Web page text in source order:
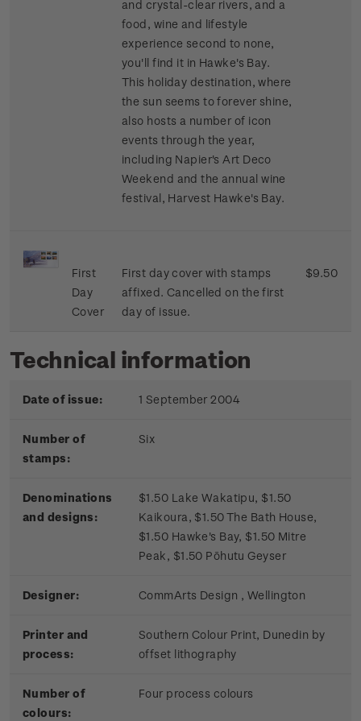
and crystal-clear rivers, and a
food, wine and lifestyle
experience second to none,
you'll find it in Hawke's Bay.
This holiday destination, where
the sun seems to forever shine,
also hosts a number of icon
events through the year,
including Napier's Art Deco
Weekend and the annual wine
festival, Harvest Hawke's Bay.
First
Day
Cover
First day cover with stamps
affixed. Cancelled on the first
day of issue.
$9.50
Technical information
Date of issue: 1 September 2004
Number of
stamps:
Six
Denominations
and designs:
$1.50 Lake Wakatipu, $1.50
Kaikoura, $1.50 The Bath House,
$1.50 Hawke's Bay, $1.50 Mitre
Peak, $1.50 Pōhutu Geyser
Designer: CommArts Design , Wellington
Printer and
process:
Southern Colour Print, Dunedin by
offset lithography
Number of
colours:
Four process colours